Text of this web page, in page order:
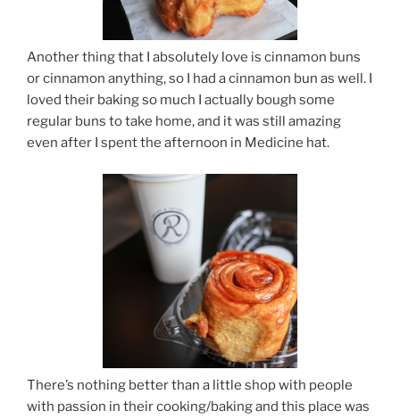
Another thing that I absolutely love is cinnamon buns
or cinnamon anything, so I had a cinnamon bun as well. I
loved their baking so much I actually bough some
regular buns to take home, and it was still amazing
even after I spent the afternoon in Medicine hat.
There’s nothing better than a little shop with people
with passion in their cooking/baking and this place was